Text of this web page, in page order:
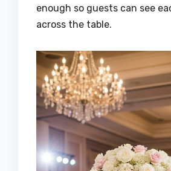
enough so guests can see
across the table.